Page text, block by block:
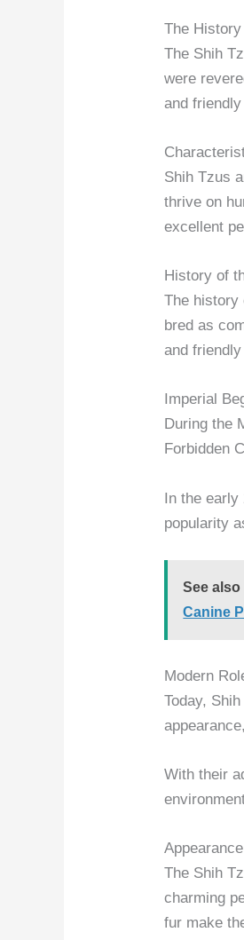
The
The Shih
were
and
Shih Tzus
thrive on
excellent
History of
The history
bred as
and
Imperial
During the
Forbidden
In the early
popularity
See also
Canine
Modern
Today,
With their
The Shih
charming
fur make